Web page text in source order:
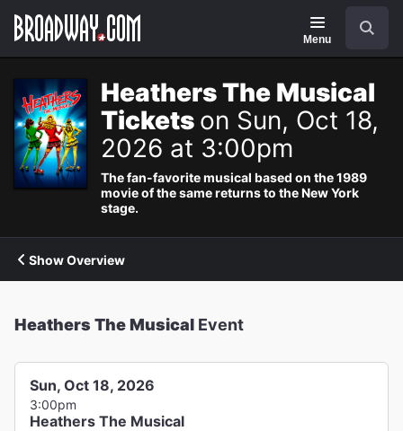
Navigation
Menu
Heathers The Musical
Tickets on Sun, Oct 18,
2026 at 3:00pm
The fan-favorite musical based on the 1989
movie of the same returns to the New York
stage.
Show Overview
Heathers The Musical Event
Sun, Oct 18, 2026
3:00pm
Heathers The Musical